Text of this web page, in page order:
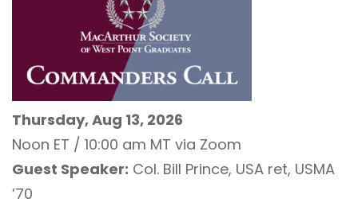
Thursday, Aug 13, 2026
Noon ET / 10:00 am MT via Zoom
Guest Speaker: Col. Bill Prince, USA ret, USMA
’70